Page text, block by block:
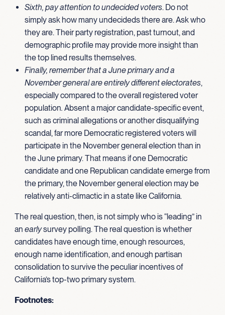
Sixth, pay attention to undecided voters. Do not
simply ask how many undecideds there are. Ask who
they are. Their party registration, past turnout, and
demographic profile may provide more insight than
the top lined results themselves.
Finally, remember that a June primary and a
November general are entirely different electorates,
especially compared to the overall registered voter
population. Absent a major candidate-specific event,
such as criminal allegations or another disqualifying
scandal, far more Democratic registered voters will
participate in the November general election than in
the June primary. That means if one Democratic
candidate and one Republican candidate emerge from
the primary, the November general election may be
relatively anti-climactic in a state like California.
The real question, then, is not simply who is “leading” in
an earlysurvey polling. The real question is whether
candidates have enough time, enough resources,
enough name identification, and enough partisan
consolidation to survive the peculiar incentives of
California’s top-two primary system.
Footnotes: